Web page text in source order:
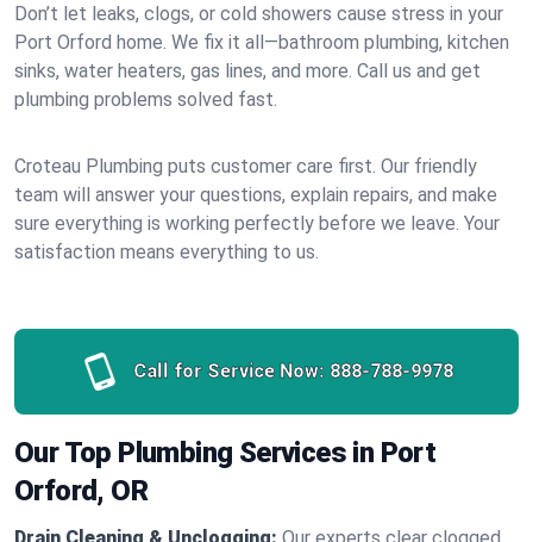
Don’t let leaks, clogs, or cold showers cause stress in your
Port Orford home. We fix it all—bathroom plumbing, kitchen
sinks, water heaters, gas lines, and more. Call us and get
plumbing problems solved fast.
Croteau Plumbing puts customer care first. Our friendly
team will answer your questions, explain repairs, and make
sure everything is working perfectly before we leave. Your
satisfaction means everything to us.
Call for Service Now: 888-788-9978
Our Top Plumbing Services in Port
Orford, OR